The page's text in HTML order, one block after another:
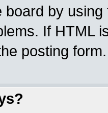
board by
If HTML
posting form.